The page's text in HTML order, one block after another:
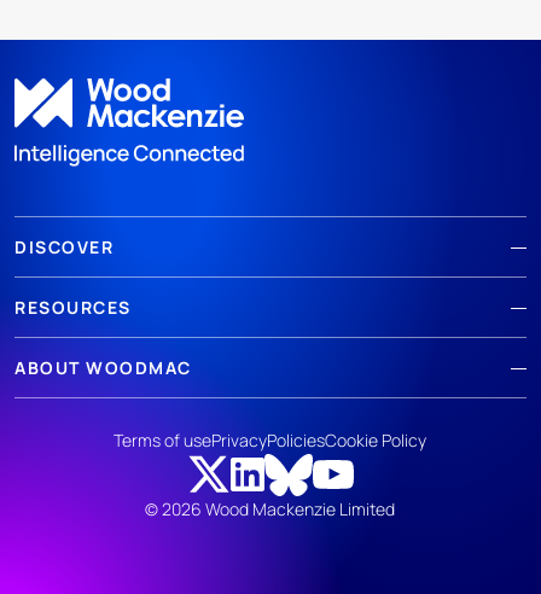
DISCOVER
RESOURCES
ABOUT WOODMAC
© 2026 Wood Mackenzie Limited
Terms of usePrivacyPoliciesCookie Policy